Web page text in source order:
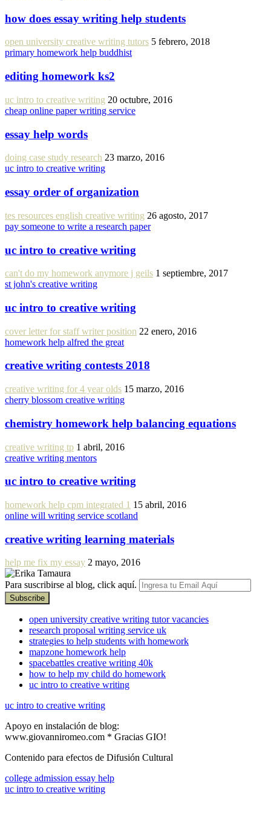
how does essay writing help students
open university creative writing tutors 5 febrero, 2018
primary homework help buddhist
editing homework ks2
uc intro to creative writing 20 octubre, 2016
cheap online paper writing service
essay help words
doing case study research 23 marzo, 2016
uc intro to creative writing
essay order of organization
tes resources english creative writing 26 agosto, 2017
pay someone to write a research paper
uc intro to creative writing
can't do my homework anymore j geils 1 septiembre, 2017
st john's creative writing
uc intro to creative writing
cover letter for staff writer position 22 enero, 2016
homework help alfred the great
creative writing contests 2018
creative writing for 4 year olds 15 marzo, 2016
cherry blossom creative writing
chemistry homework help balancing equations
creative writing tp 1 abril, 2016
creative writing mentors
uc intro to creative writing
homework help cpm integrated 1 15 abril, 2016
online will writing service scotland
creative writing learning materials
help me fix my essay 2 mayo, 2016
Para suscribirse al blog, click aquí.
open university creative writing tutor vacancies
research proposal writing service uk
strategies to help students with homework
mapzone homework help
spacebattles creative writing 40k
how to help my child do homework
uc intro to creative writing
uc intro to creative writing
Apoyo en instalación de blog:
www.giovanniromeo.com * Gracias GIO!
Contenido para efectos de Difusión Cultural
college admission essay help
uc intro to creative writing